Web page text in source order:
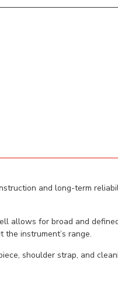
and long-term
allows for broad and
instrument’s range.
shoulder strap, and